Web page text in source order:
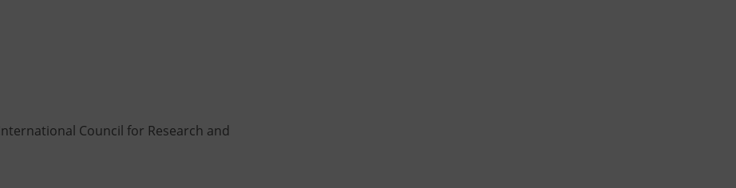
Council for Research and